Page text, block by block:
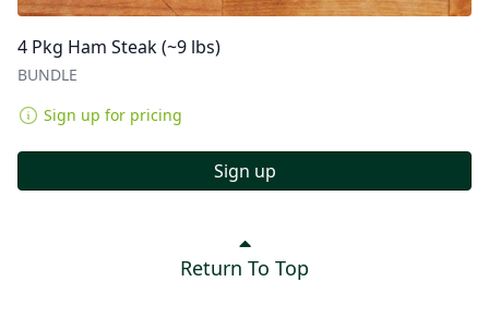
4 Pkg Ham Steak (~9 lbs)
BUNDLE
Sign up for pricing
Sign up
Return To Top